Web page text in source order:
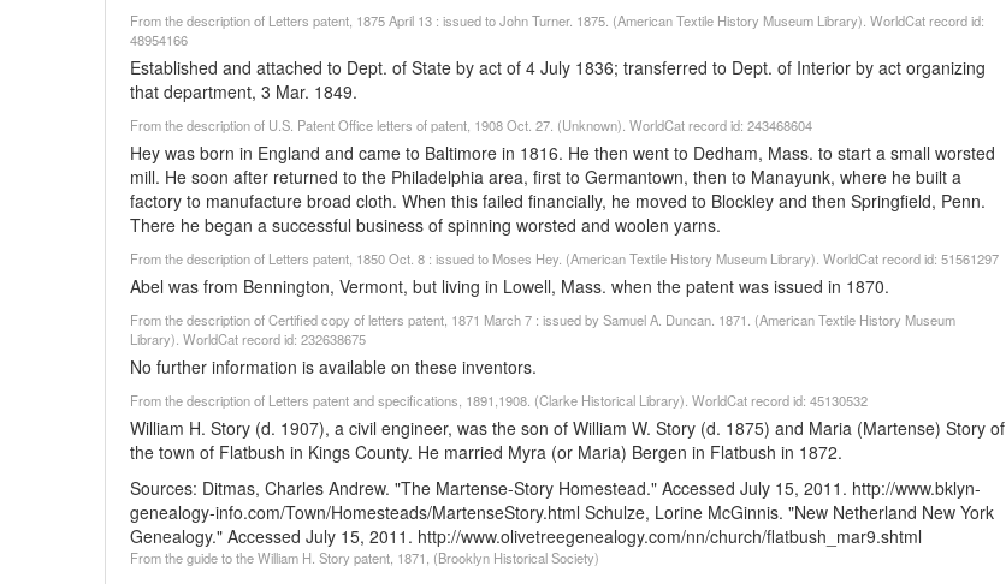
From the description of Letters patent, 1875 April 13 : issued to John Turner. 1875. (American Textile History Museum Library). WorldCat record id:
48954166
Established and attached to Dept. of State by act of 4 July 1836; transferred to Dept. of Interior by act organizing
that department, 3 Mar. 1849.
From the description of U.S. Patent Office letters of patent, 1908 Oct. 27. (Unknown). WorldCat record id: 243468604
Hey was born in England and came to Baltimore in 1816. He then went to Dedham, Mass. to start a small worsted
mill. He soon after returned to the Philadelphia area, first to Germantown, then to Manayunk, where he built a
factory to manufacture broad cloth. When this failed financially, he moved to Blockley and then Springfield, Penn.
There he began a successful business of spinning worsted and woolen yarns.
From the description of Letters patent, 1850 Oct. 8 : issued to Moses Hey. (American Textile History Museum Library). WorldCat record id: 51561297
Abel was from Bennington, Vermont, but living in Lowell, Mass. when the patent was issued in 1870.
From the description of Certified copy of letters patent, 1871 March 7 : issued by Samuel A. Duncan. 1871. (American Textile History Museum
Library). WorldCat record id: 232638675
No further information is available on these inventors.
From the description of Letters patent and specifications, 1891,1908. (Clarke Historical Library). WorldCat record id: 45130532
William H. Story (d. 1907), a civil engineer, was the son of William W. Story (d. 1875) and Maria (Martense) Story of
the town of Flatbush in Kings County. He married Myra (or Maria) Bergen in Flatbush in 1872.
Sources: Ditmas, Charles Andrew. "The Martense-Story Homestead." Accessed July 15, 2011. http://www.bklyn-
genealogy-info.com/Town/Homesteads/MartenseStory.html Schulze, Lorine McGinnis. "New Netherland New York
Genealogy." Accessed July 15, 2011. http://www.olivetreegenealogy.com/nn/church/flatbush_mar9.shtml
From the guide to the William H. Story patent, 1871, (Brooklyn Historical Society)